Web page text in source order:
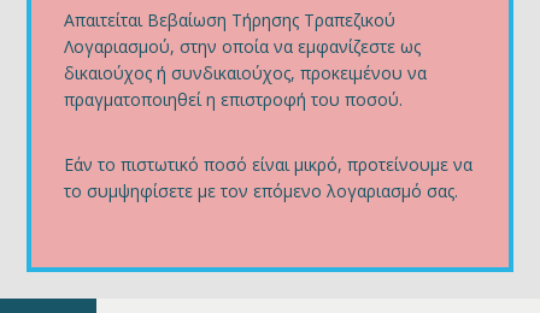
Απαιτείται Βεβαίωση Τήρησης Τραπεζικού
Λογαριασμού, στην οποία να εμφανίζεστε ως
δικαιούχος ή συνδικαιούχος, προκειμένου να
πραγματοποιηθεί η επιστροφή του ποσού.
Εάν το πιστωτικό ποσό είναι μικρό, προτείνουμε να
το συμψηφίσετε με τον επόμενο λογαριασμό σας.